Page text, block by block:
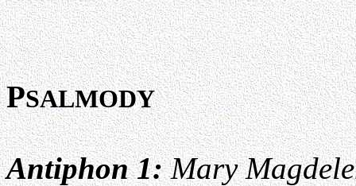
PSALMODY
Antiphon 1:Mary